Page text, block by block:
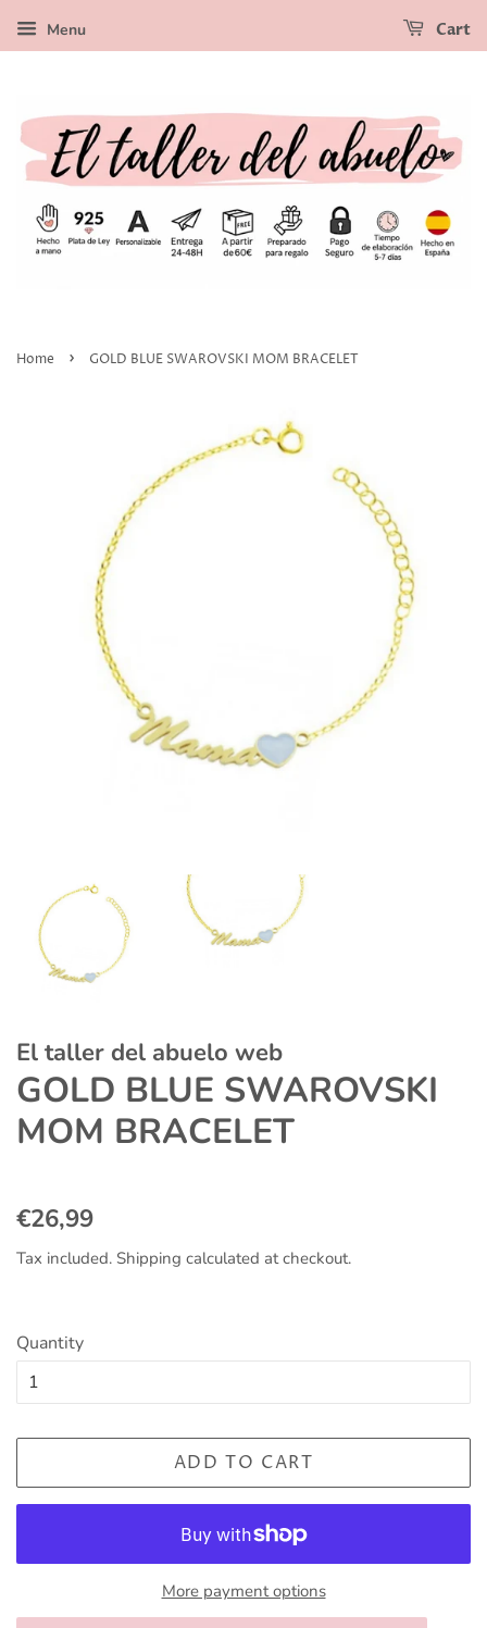
Menu Cart
Home › GOLD BLUE SWAROVSKI MOM BRACELET
El taller del abuelo web
GOLD BLUE SWAROVSKI
MOM BRACELET
Regular
€26,99
Tax included. Shipping calculated at checkout.
Quantity
ADD TO CART
More payment options